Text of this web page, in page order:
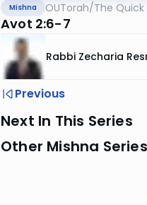
Mishna OUTorah/The Quick
Avot 2:6-7
Rabbi Zecharia
Previous
Next In This Series
Other Mishna Series